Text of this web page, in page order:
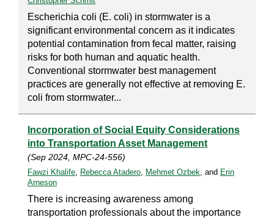
Escherichia coli (E. coli) in stormwater is a
significant environmental concern as it indicates
potential contamination from fecal matter, raising
risks for both human and aquatic health.
Conventional stormwater best management
practices are generally not effective at removing E.
coli from stormwater...
Incorporation of Social Equity Considerations
into Transportation Asset Management
(Sep 2024, MPC-24-556)
Fawzi Khalife, Rebecca Atadero, Mehmet Ozbek, and Erin
Arneson
There is increasing awareness among
transportation professionals about the importance